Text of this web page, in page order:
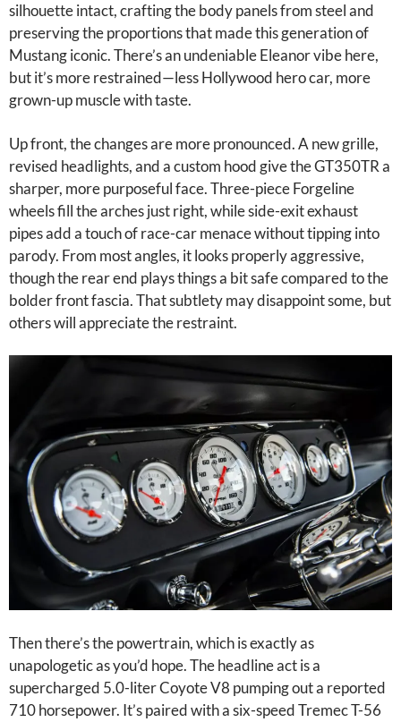
silhouette intact, crafting the body panels from steel and
preserving the proportions that made this generation of
Mustang iconic. There’s an undeniable Eleanor vibe here,
but it’s more restrained—less Hollywood hero car, more
grown-up muscle with taste.
Up front, the changes are more pronounced. A new grille,
revised headlights, and a custom hood give the GT350TR a
sharper, more purposeful face. Three-piece Forgeline
wheels fill the arches just right, while side-exit exhaust
pipes add a touch of race-car menace without tipping into
parody. From most angles, it looks properly aggressive,
though the rear end plays things a bit safe compared to the
bolder front fascia. That subtlety may disappoint some, but
others will appreciate the restraint.
Then there’s the powertrain, which is exactly as
unapologetic as you’d hope. The headline act is a
supercharged 5.0-liter Coyote V8 pumping out a reported
710 horsepower. It’s paired with a six-speed Tremec T-56